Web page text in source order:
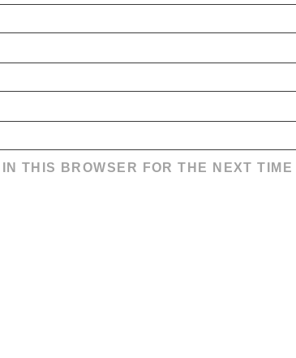
THIS BROWSER FOR THE NEXT TIME I